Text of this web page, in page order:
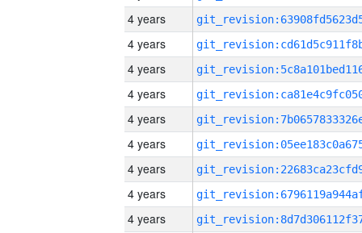
4 years
4 years
4 years
4 years
4 years
4 years
4 years
4 years
4 years